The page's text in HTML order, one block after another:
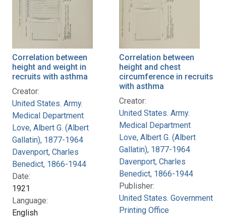
Correlation between
height and weight in
recruits with asthma
Creator:
United States. Army.
Medical Department
Love, Albert G. (Albert
Gallatin), 1877-1964
Davenport, Charles
Benedict, 1866-1944
Date:
1921
Language:
English
Correlation between
height and chest
circumference in recruits
with asthma
Creator:
United States. Army.
Medical Department
Love, Albert G. (Albert
Gallatin), 1877-1964
Davenport, Charles
Benedict, 1866-1944
Publisher:
United States. Government
Printing Office